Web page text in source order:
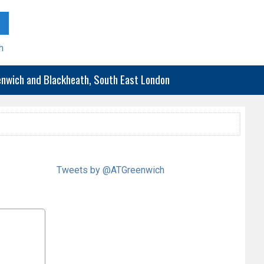
and Blackheath, South East London
Tweets by @ATGreenwich